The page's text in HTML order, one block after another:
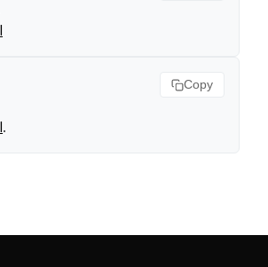
.
Copy